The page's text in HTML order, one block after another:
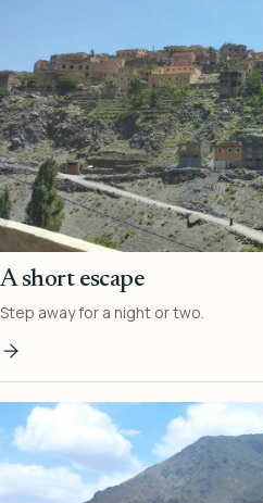
A short escape
Step away for a night or two.